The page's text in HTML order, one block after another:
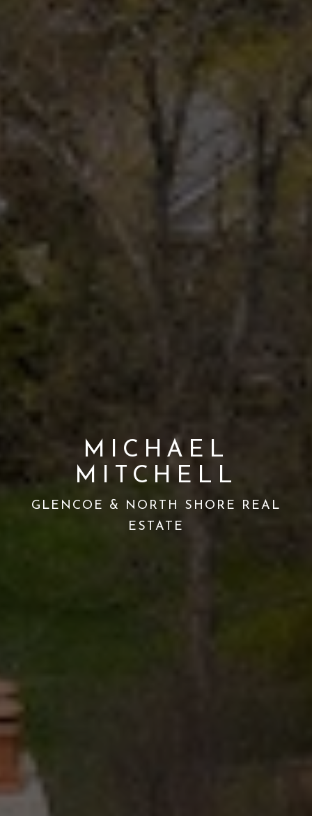
MICHAEL
MITCHELL
GLENCOE & NORTH SHORE REAL
ESTATE